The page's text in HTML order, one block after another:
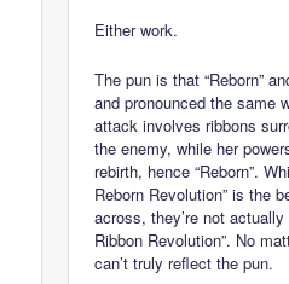
Either work.
The pun is that “Reborn”
and pronounced the same
attack involves ribbons
the enemy, while her
rebirth, hence “Reborn”.
Reborn Revolution” is the
across, they’re not
Ribbon Revolution”. No
can’t truly reflect the pun.